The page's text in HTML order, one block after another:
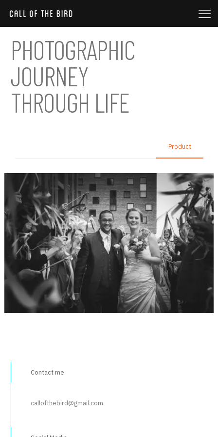
PHOTOGRAPHIC
JOURNEY
THROUGH LIFE
Product
Contact me
callofthebird@gmail.com